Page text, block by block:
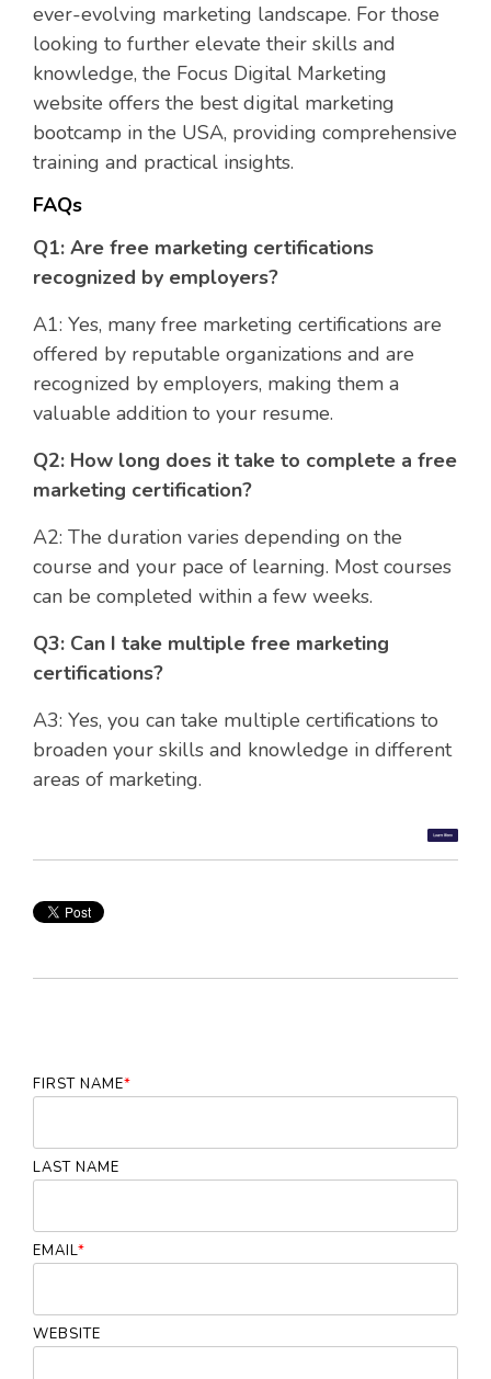
ever-evolving marketing landscape. For those
looking to further elevate their skills and
knowledge, the Focus Digital Marketing
website offers the best digital marketing
bootcamp in the USA, providing comprehensive
training and practical insights.
FAQs
Q1: Are free marketing certifications
recognized by employers?
A1: Yes, many free marketing certifications are
offered by reputable organizations and are
recognized by employers, making them a
valuable addition to your resume.
Q2: How long does it take to complete a free
marketing certification?
A2: The duration varies depending on the
course and your pace of learning. Most courses
can be completed within a few weeks.
Q3: Can I take multiple free marketing
certifications?
A3: Yes, you can take multiple certifications to
broaden your skills and knowledge in different
areas of marketing.
FIRST NAME*
LAST NAME
EMAIL*
WEBSITE